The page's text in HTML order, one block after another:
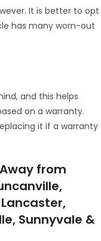
It is better to opt
has many worn-out
and this helps
on a warranty.
it if a warranty
from
Sunnyvale &